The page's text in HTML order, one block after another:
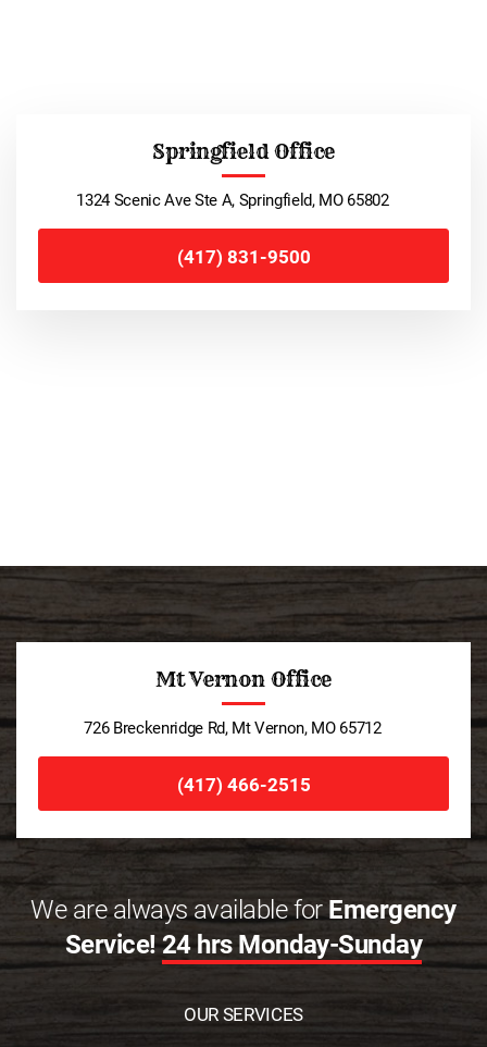
Springfield Office
1324 Scenic Ave Ste A, Springfield, MO 65802
(417) 831-9500
Mt Vernon Office
726 Breckenridge Rd, Mt Vernon, MO 65712
(417) 466-2515
We are always available forEmergency
Service!24 hrs Monday-Sunday
OUR SERVICES